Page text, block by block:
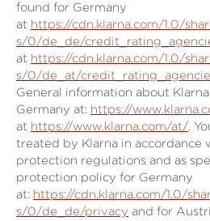
found for Germany
at https://cdn.klarna.com/1.0/
s/0/de_de/
at https://cdn.klarna.com/1.0/
s/0/de_at/
General information about
Germany at: https://
at https://www.klarna.com/at/.
treated by Klarna in accordance
protection regulations and as
protection policy for Germany
at: https://cdn.klarna.com/1.0/
s/0/de_de/privacy and for